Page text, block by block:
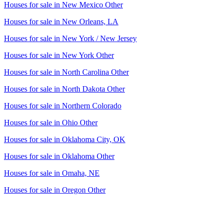
Houses for sale in New Mexico Other
Houses for sale in New Orleans, LA
Houses for sale in New York / New Jersey
Houses for sale in New York Other
Houses for sale in North Carolina Other
Houses for sale in North Dakota Other
Houses for sale in Northern Colorado
Houses for sale in Ohio Other
Houses for sale in Oklahoma City, OK
Houses for sale in Oklahoma Other
Houses for sale in Omaha, NE
Houses for sale in Oregon Other